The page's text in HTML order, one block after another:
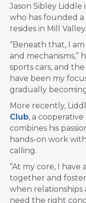
Jason Sibley Liddle
who has founded
resides in Mill Valley.
“Beneath that, I
and mechanisms,”
sports cars, and
have been my
gradually
More recently,
Club, a
combines his
hands-on work
calling.
“At my core, I
together and
when relationships
need the right